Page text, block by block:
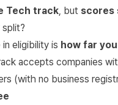
Tech track, but scores
eligibility is how far
accepts companies
(with no business